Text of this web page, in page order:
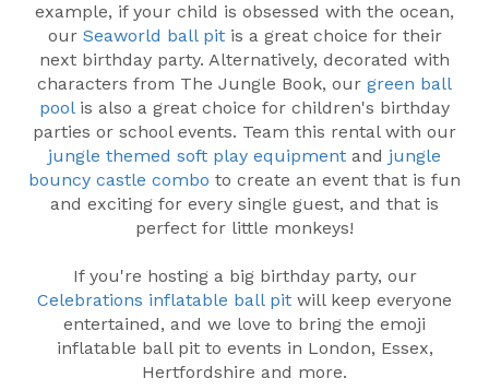
example, if your child is obsessed with the ocean,
ourSeaworld ball pitis a great choice for their
next birthday party. Alternatively, decorated with
characters from The Jungle Book, our green ball
poolis also a great choice for children's birthday
parties or school events. Team this rental with our
jungle themed soft play equipment and jungle
bouncy castle combo to create an event that is fun
and exciting for every single guest, and that is
perfect for little monkeys!
If you're hosting a big birthday party, our
Celebrations inflatable ball pit will keep everyone
entertained, and we love to bring the emoji
inflatable ball pit to events in London, Essex,
Hertfordshire and more.